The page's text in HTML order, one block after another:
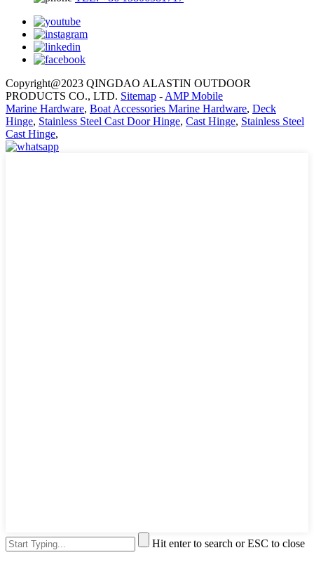
Copyright@2023 QINGDAO ALASTIN OUTDOOR
PRODUCTS CO., LTD. Sitemap - AMP Mobile
Marine Hardware, Boat Accessories Marine Hardware, Deck
Hinge, Stainless Steel Cast Door Hinge, Cast Hinge, Stainless Steel
Cast Hinge,
Hit enter to search or ESC to close